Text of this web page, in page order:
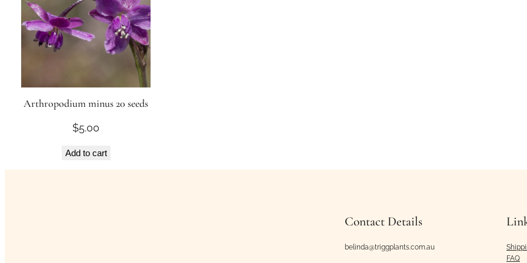
Arthropodium minus 20 seeds
$5.00
Add to cart
Contact Details
belinda@triggplants.com.au
FAQ